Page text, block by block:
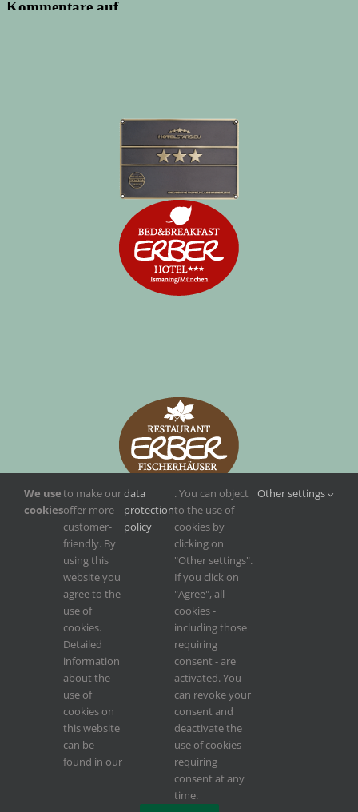
Konzept, Design, Weblösung, Webservice von
We use
cookies
to make our
offer more
customer-
friendly. By
using this
website you
agree to the
use of
cookies.
Detailed
information
about the
use of
cookies on
this website
can be
found in our
data
protection
policy
. You can object
to the use of
cookies by
clicking on
"Other settings".
If you click on
"Agree", all
cookies -
including those
requiring
consent - are
activated. You
can revoke your
consent and
deactivate the
use of cookies
requiring
consent at any
time.
Other settings